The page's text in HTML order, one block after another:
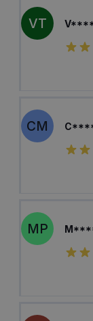
VT
CM
MP